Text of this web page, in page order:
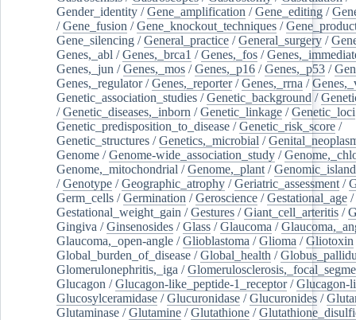
Gender_identity /Gene_amplification /Gene_editing /
/Gene_fusion /Gene_knockout_techniques /
Gene_silencing /General_practice /General_surgery /
Genes,_abl /Genes,_brca1 /Genes,_fos /
Genes,_jun /Genes,_mos /Genes,_p16 /Genes,_p53 /
Genes,_regulator/Genes,_reporter/Genes,_rrna /
Genetic_association_studies /Genetic_background /
/Genetic_diseases,_inborn /Genetic_linkage /Genetic_loci
Genetic_predisposition_to_disease /Genetic_risk_score /
Genetic_structures /Genetics,_microbial /
Genome /Genome-wide_association_study /
Genome,_mitochondrial /Genome,_plant /
/Genotype /Geographic_atrophy /Geriatric_assessment /
Germ_cells /Germination /Geroscience /Gestational_age /
Gestational_weight_gain /Gestures /Giant_cell_arteritis /
Gingiva /Ginsenosides /Glass /Glaucoma /
Glaucoma,_open-angle /Glioblastoma /Glioma /Gliotoxin
Global_burden_of_disease /Global_health /
Glomerulonephritis,_iga /
Glucagon /Glucagon-like_peptide-1_receptor/Glucagon-
Glucosylceramidase /Glucuronidase /Glucuronides /
Glutaminase /Glutamine /Glutathione /